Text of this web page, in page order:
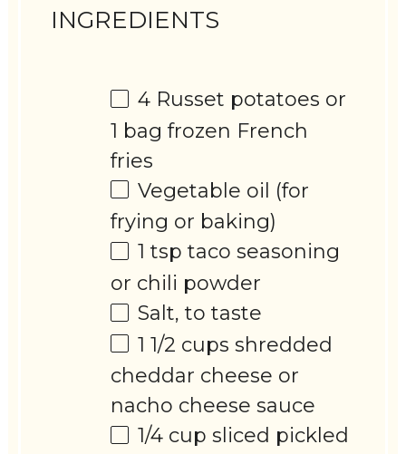
INGREDIENTS
4 Russet potatoes or
1 bag frozen French
fries
Vegetable oil (for
frying or baking)
1 tsp taco seasoning
or chili powder
Salt, to taste
1 1/2 cups shredded
cheddar cheese or
nacho cheese sauce
1/4 cup sliced pickled